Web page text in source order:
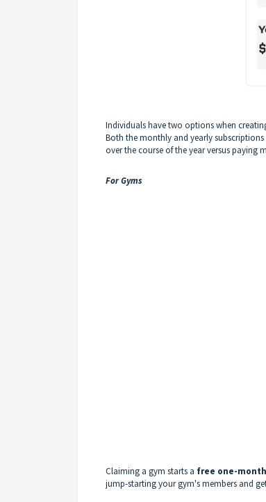
Individuals have two options when
Both the monthly and yearly
over the course of the year versus paying
For Gyms
Claiming a gym starts a free one-
jump-starting your gym's members and